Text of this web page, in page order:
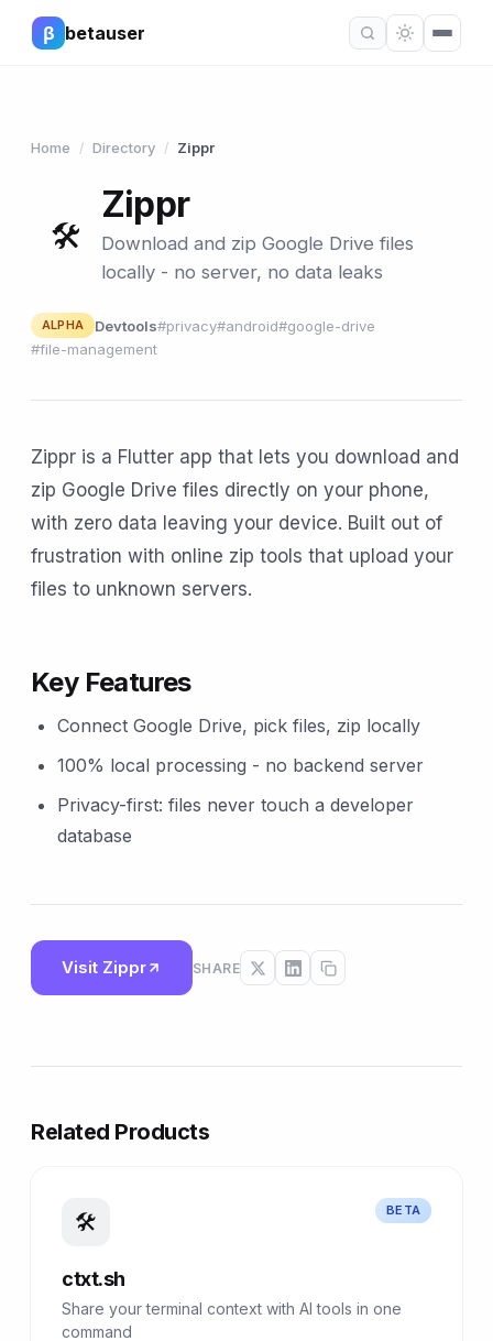
β betauser
Home / Directory / Zippr
🛠
Zippr
Download and zip Google Drive files
locally - no server, no data leaks
ALPHA Devtools#privacy#android#google-drive
#file-management
Zippr is a Flutter app that lets you download and
zip Google Drive files directly on your phone,
with zero data leaving your device. Built out of
frustration with online zip tools that upload your
files to unknown servers.
Key Features
Connect Google Drive, pick files, zip locally
100% local processing - no backend server
Privacy-first: files never touch a developer
database
Visit Zippr SHARE
Related Products
🛠 BETA
ctxt.sh
Share your terminal context with AI tools in one
command